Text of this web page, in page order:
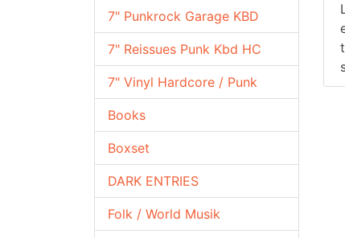
7" Punkrock Garage KBD
7" Reissues Punk Kbd HC
7" Vinyl Hardcore / Punk
Books
Boxset
DARK ENTRIES
Folk / World Musik